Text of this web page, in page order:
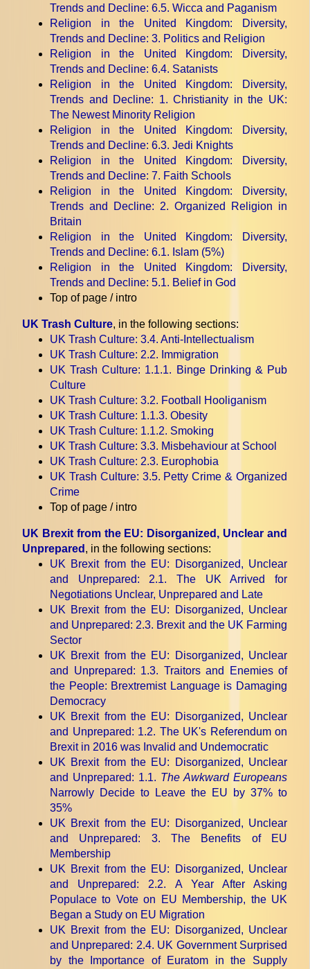
Trends and Decline: 6.5. Wicca and Paganism
Religion in the United Kingdom: Diversity,
Trends and Decline: 3. Politics and Religion
Religion in the United Kingdom: Diversity,
Trends and Decline: 6.4. Satanists
Religion in the United Kingdom: Diversity,
Trends and Decline: 1. Christianity in the UK:
The Newest Minority Religion
Religion in the United Kingdom: Diversity,
Trends and Decline: 6.3. Jedi Knights
Religion in the United Kingdom: Diversity,
Trends and Decline: 7. Faith Schools
Religion in the United Kingdom: Diversity,
Trends and Decline: 2. Organized Religion in
Britain
Religion in the United Kingdom: Diversity,
Trends and Decline: 6.1. Islam (5%)
Religion in the United Kingdom: Diversity,
Trends and Decline: 5.1. Belief in God
Top of page / intro
UK Trash Culture, in the following sections:
UK Trash Culture: 3.4. Anti-Intellectualism
UK Trash Culture: 2.2. Immigration
UK Trash Culture: 1.1.1. Binge Drinking & Pub
Culture
UK Trash Culture: 3.2. Football Hooliganism
UK Trash Culture: 1.1.3. Obesity
UK Trash Culture: 1.1.2. Smoking
UK Trash Culture: 3.3. Misbehaviour at School
UK Trash Culture: 2.3. Europhobia
UK Trash Culture: 3.5. Petty Crime & Organized
Crime
Top of page / intro
UK Brexit from the EU: Disorganized, Unclear and
Unprepared , in the following sections:
UK Brexit from the EU: Disorganized, Unclear
and Unprepared: 2.1. The UK Arrived for
Negotiations Unclear, Unprepared and Late
UK Brexit from the EU: Disorganized, Unclear
and Unprepared: 2.3. Brexit and the UK Farming
Sector
UK Brexit from the EU: Disorganized, Unclear
and Unprepared: 1.3. Traitors and Enemies of
the People: Brextremist Language is Damaging
Democracy
UK Brexit from the EU: Disorganized, Unclear
and Unprepared: 1.2. The UK's Referendum on
Brexit in 2016 was Invalid and Undemocratic
UK Brexit from the EU: Disorganized, Unclear
and Unprepared: 1.1. The Awkward Europeans
Narrowly Decide to Leave the EU by 37% to
35%
UK Brexit from the EU: Disorganized, Unclear
and Unprepared: 3. The Benefits of EU
Membership
UK Brexit from the EU: Disorganized, Unclear
and Unprepared: 2.2. A Year After Asking
Populace to Vote on EU Membership, the UK
Began a Study on EU Migration
UK Brexit from the EU: Disorganized, Unclear
and Unprepared: 2.4. UK Government Surprised
by the Importance of Euratom in the Supply